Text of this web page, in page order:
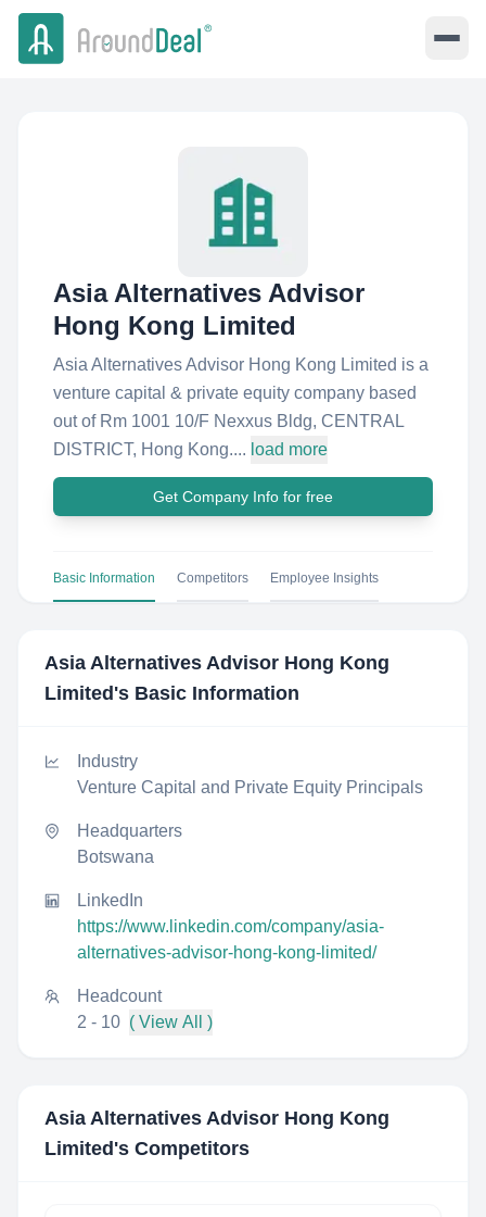
Asia Alternatives Advisor
Hong Kong Limited
Asia Alternatives Advisor Hong Kong Limited is a
venture capital & private equity company based
out of Rm 1001 10/F Nexxus Bldg, CENTRAL
DISTRICT, Hong Kong.... load more
Get Company Info for free
Basic Information Competitors Employee Insights
Asia Alternatives Advisor Hong Kong
Limited 's Basic Information
Industry
Venture Capital and Private Equity Principals
Headquarters
Botswana
LinkedIn
https://www.linkedin.com/company/asia-
alternatives-advisor-hong-kong-limited/
Headcount
2 - 10 ( View All )
Asia Alternatives Advisor Hong Kong
Limited 's Competitors